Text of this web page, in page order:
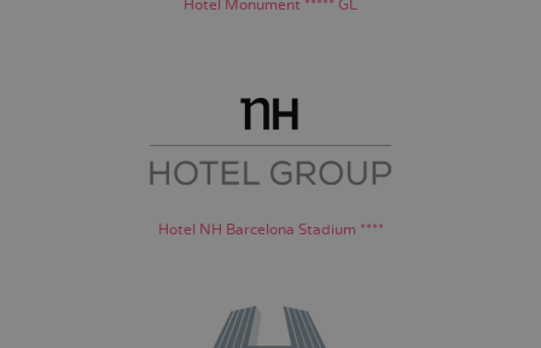
Hotel Monument ***** GL
Hotel NH Barcelona Stadium ****